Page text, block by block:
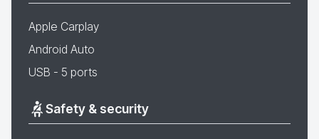
Apple Carplay
Android Auto
USB - 5 ports
Safety & security